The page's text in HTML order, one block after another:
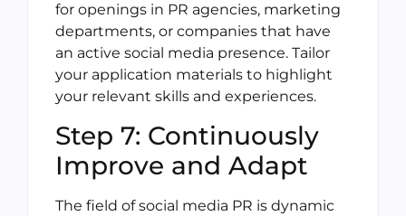
for openings in PR agencies, marketing
departments, or companies that have
an active social media presence. Tailor
your application materials to highlight
your relevant skills and experiences.
Step 7: Continuously
Improve and Adapt
The field of social media PR is dynamic